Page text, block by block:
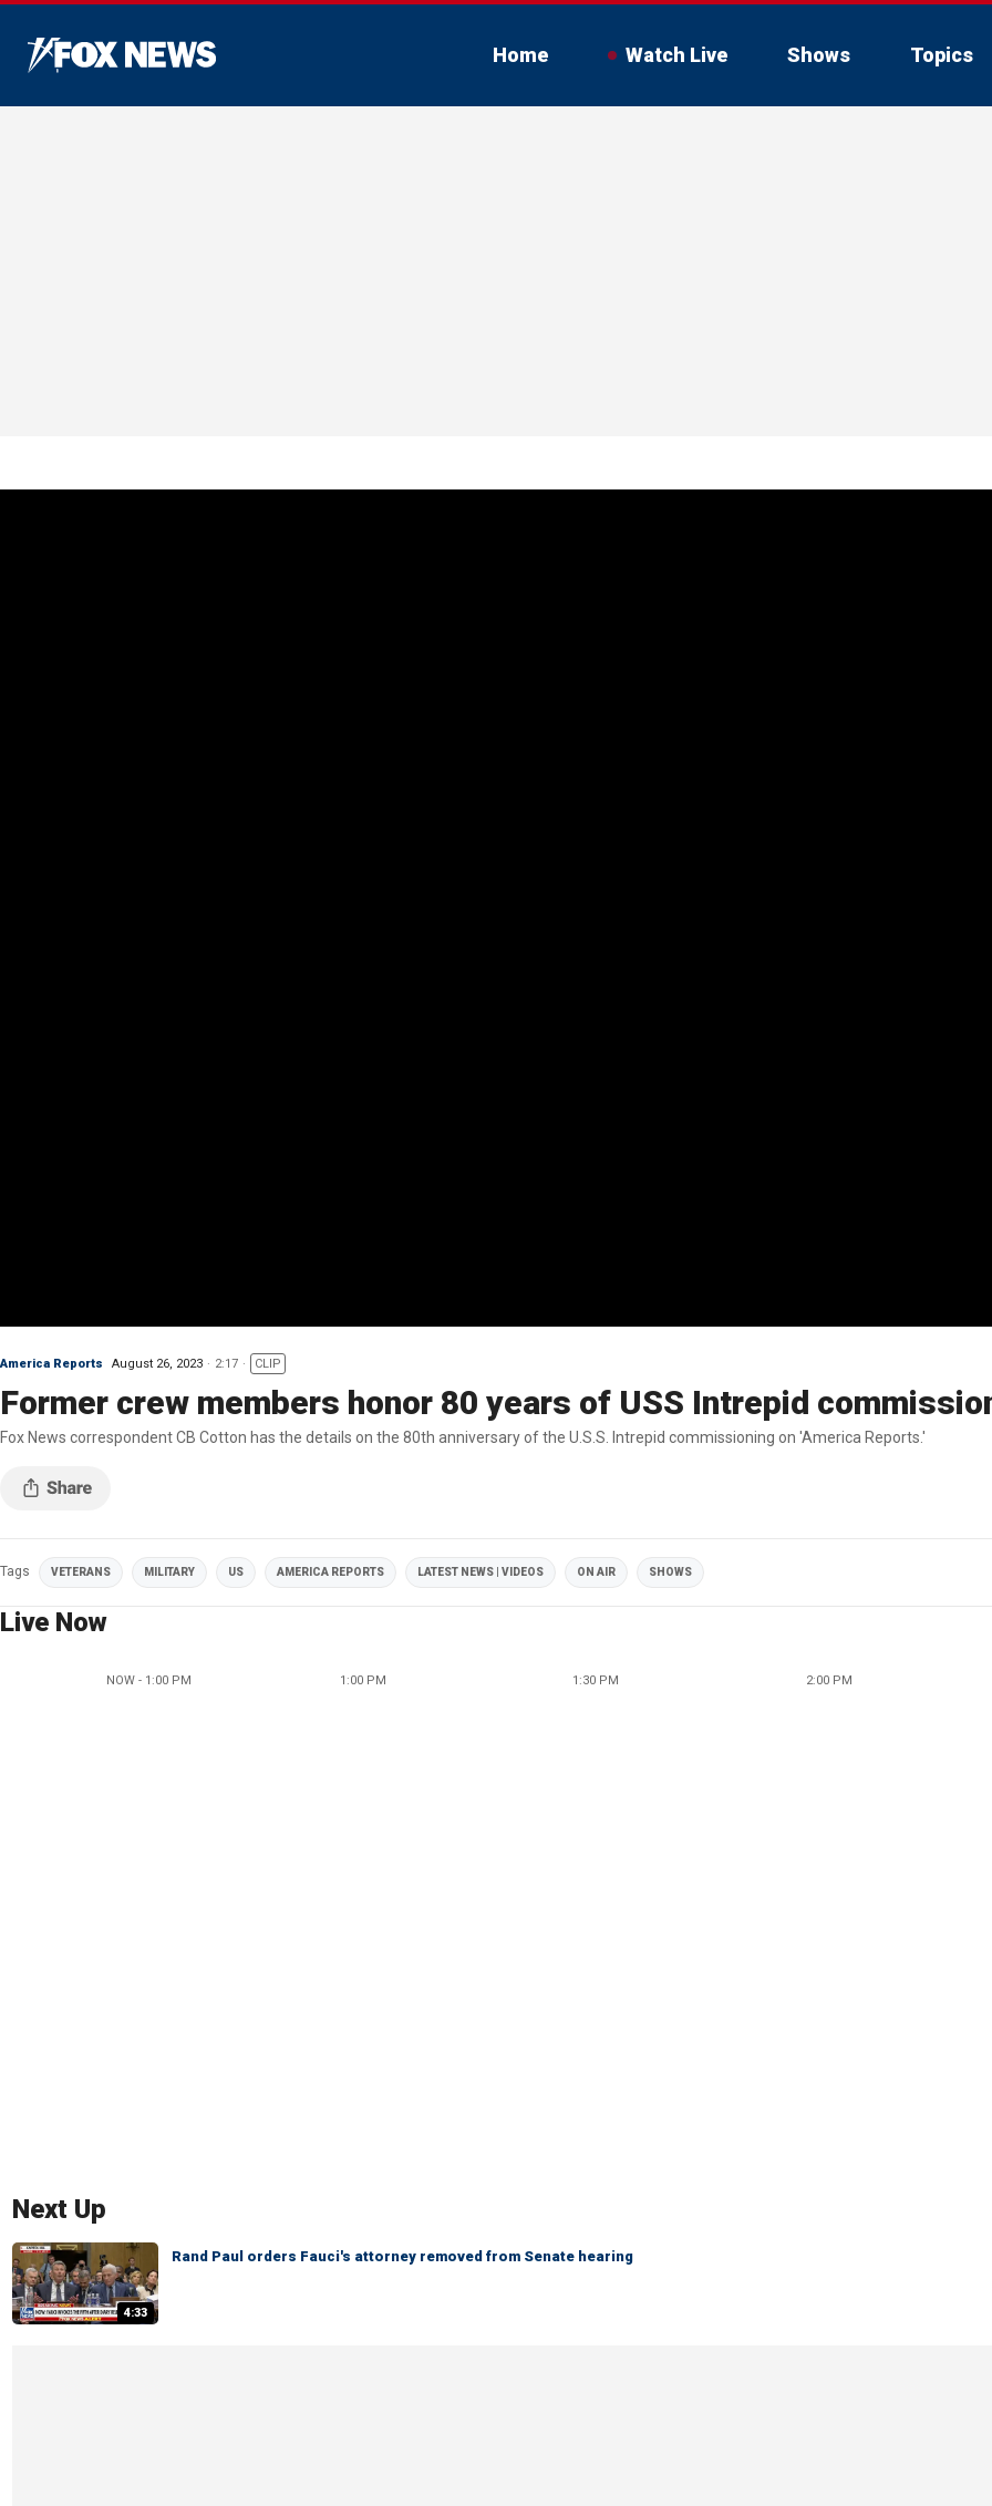
Home Watch Live Shows Topics
America Reports August 26, 2023 2:17 CLIP
Former crew members honor 80 years of USS Intrepid
Fox News correspondent CB Cotton has the details on the 80th anniversary of the U.S.S. Intrepid commissioning on 'America Reports.'
Tags VETERANS MILITARY US AMERICA REPORTS LATEST NEWS | VIDEOS ON AIR SHOWS
Live Now
NOW - 1:00 PM 1:00 PM 1:30 PM 2:00 PM
Next Up
4:33
Rand Paul orders Fauci's attorney removed from Senate hearing